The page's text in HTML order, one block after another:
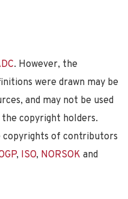
. However, the
were drawn may be
and may not be used
copyright holders.
copyrights of contributors
, ISO, NORSOK and